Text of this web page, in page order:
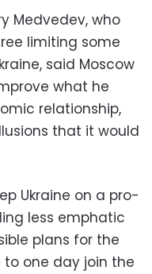
Medvedev, who
limiting some
said Moscow
what he
relationship,
that it would
Ukraine on a pro-
less emphatic
plans for the
one day join the